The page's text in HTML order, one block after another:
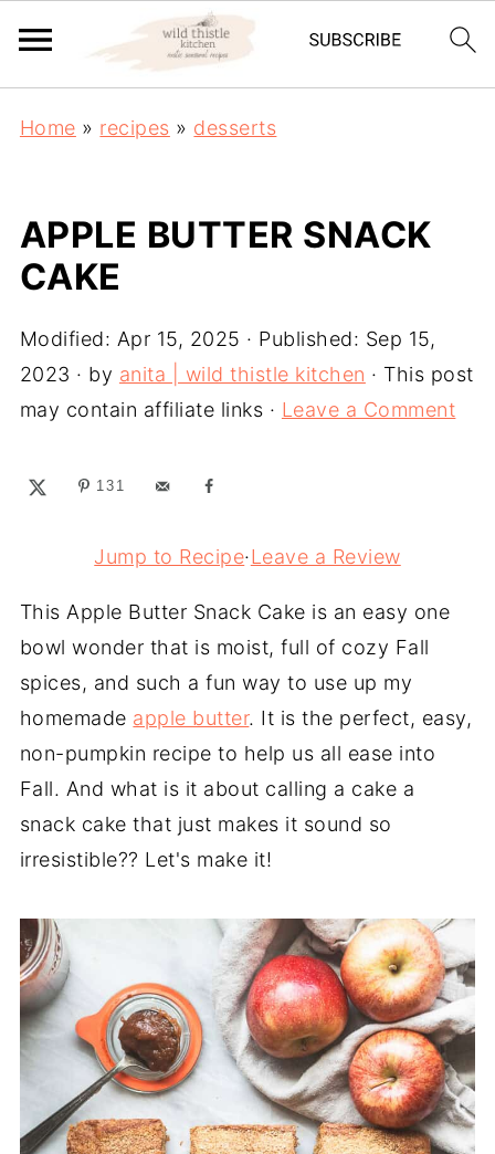
Home » recipes » desserts
APPLE BUTTER SNACK
CAKE
Modified: Apr 15, 2025 · Published: Sep 15,
2023 · by anita | wild thistle kitchen · This post
may contain affiliate links · Leave a Comment
131
Jump to Recipe·Leave a Review
This Apple Butter Snack Cake is an easy one
bowl wonder that is moist, full of cozy Fall
spices, and such a fun way to use up my
homemade apple butter. It is the perfect, easy,
non-pumpkin recipe to help us all ease into
Fall. And what is it about calling a cake a
snack cake that just makes it sound so
irresistible?? Let's make it!